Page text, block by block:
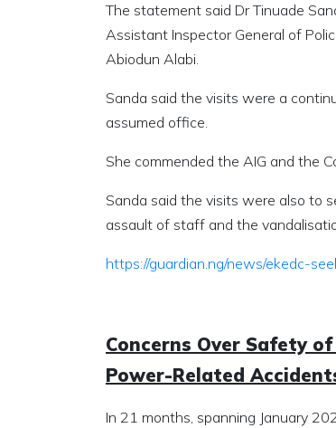
The statement said Dr Tinuade
Assistant Inspector General of
Abiodun Alabi.
Sanda said the visits were a
assumed office.
She commended the AIG and the
Sanda said the visits were also to
assault of staff and the
https://guardian.ng/news/ekedc-
Concerns Over Safety
Power-Related
In 21 months, spanning January